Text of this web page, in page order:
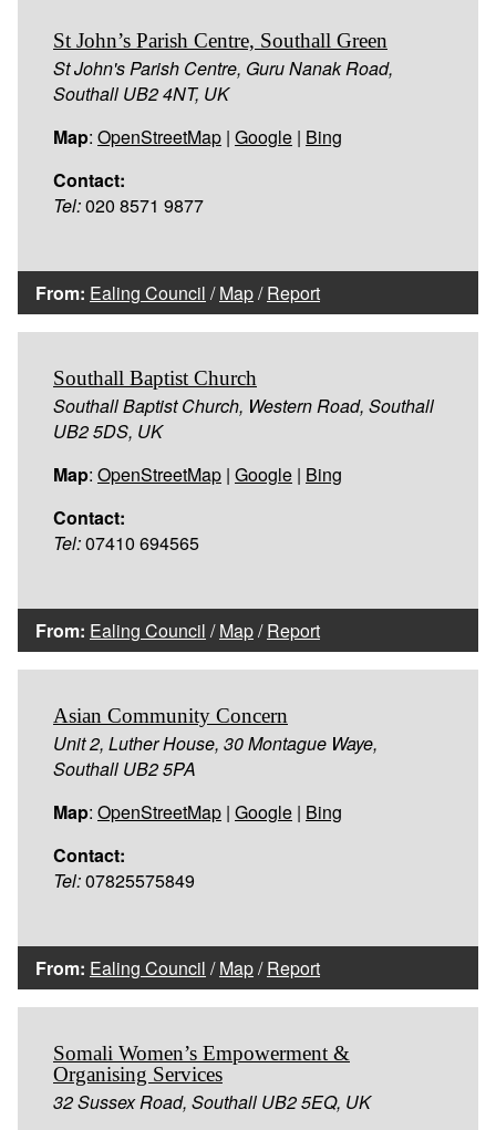
St John’s Parish Centre, Southall Green
St John's Parish Centre, Guru Nanak Road,
Southall UB2 4NT, UK
Map: OpenStreetMap | Google | Bing
Contact:
Tel:020 8571 9877
From: Ealing Council /Map/Report
Southall Baptist Church
Southall Baptist Church, Western Road, Southall
UB2 5DS, UK
Map: OpenStreetMap | Google | Bing
Contact:
Tel:07410 694565
From: Ealing Council /Map/Report
Asian Community Concern
Unit 2, Luther House, 30 Montague Waye,
Southall UB2 5PA
Map: OpenStreetMap | Google | Bing
Contact:
Tel:07825575849
From: Ealing Council /Map/Report
Somali Women’s Empowerment &
Organising Services
32 Sussex Road, Southall UB2 5EQ, UK